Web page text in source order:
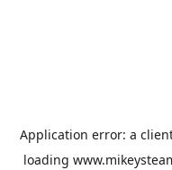
Application error: a
loading